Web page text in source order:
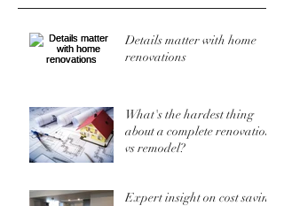
Details matter with home
renovations
What's the hardest thing
about a complete renovation
vs remodel?
Expert insight on cost saving